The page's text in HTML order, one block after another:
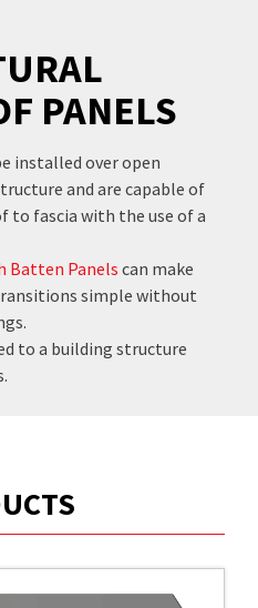
PANELS
installed over open
and are capable of
fascia with the use of a
Batten Panels can make
simple without
to a building structure